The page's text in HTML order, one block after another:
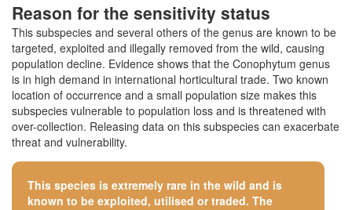
Reason for the sensitivity status
This subspecies and several others of the genus are known to be
targeted, exploited and illegally removed from the wild, causing
population decline. Evidence shows that the Conophytum genus
is in high demand in international horticultural trade. Two known
location of occurrence and a small population size makes this
subspecies vulnerable to population loss and is threatened with
over-collection. Releasing data on this subspecies can exacerbate
threat and vulnerability.
This species is extremely rare in the wild and is
known to be exploited, utilised or traded. The